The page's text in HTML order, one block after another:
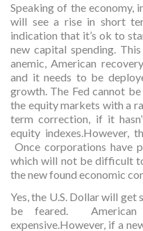
Speaking of the economy,
will see a rise in short
indication that it’s ok to
new capital spending.
anemic, American
and it needs to be
growth. The Fed cannot
the equity markets with a
term correction, if it
equity indexes.However,
Once corporations have
which will not be difficult
the new found economic
Yes, the U.S. Dollar will
be feared. American
expensive.However, if a